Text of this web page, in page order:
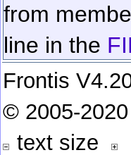
from
line in the
Frontis
© 2005-2020
text size